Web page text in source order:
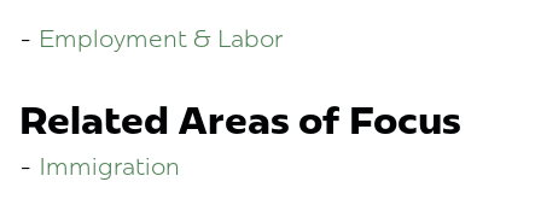
Employment & Labor
Related Areas of Focus
Immigration